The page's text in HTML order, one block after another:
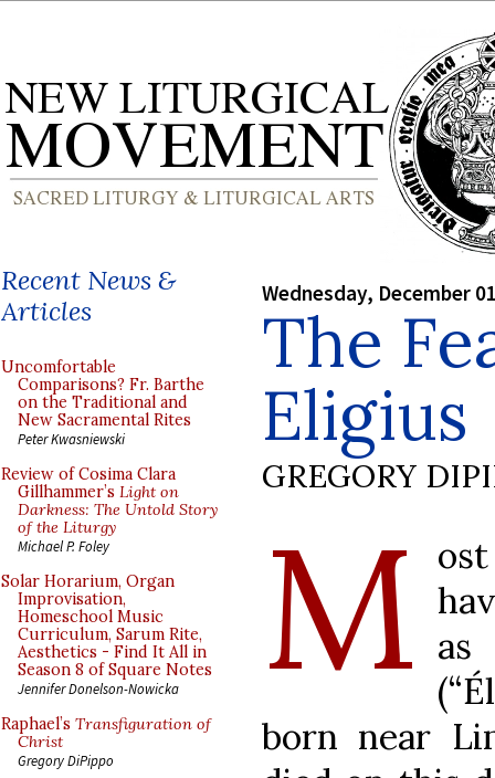
Recent News &
Articles
Uncomfortable
Comparisons? Fr. Barthe
on the Traditional and
New Sacramental Rites
Peter Kwasniewski
Review of Cosima Clara
Gillhammer’s Light on
Darkness: The Untold Story
of the Liturgy
Michael P. Foley
Solar Horarium, Organ
Improvisation,
Homeschool Music
Curriculum, Sarum Rite,
Aesthetics - Find It All in
Season 8 of Square Notes
Jennifer Donelson-Nowicka
Raphael’s Transfiguration of
Christ
Gregory DiPippo
Wednesday, December
The
Eligius
GREGORY
M
born near